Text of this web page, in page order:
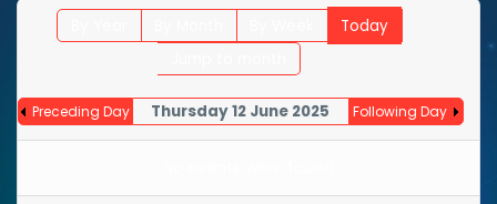
Today
Preceding Day Thursday 12 June 2025 Following Day